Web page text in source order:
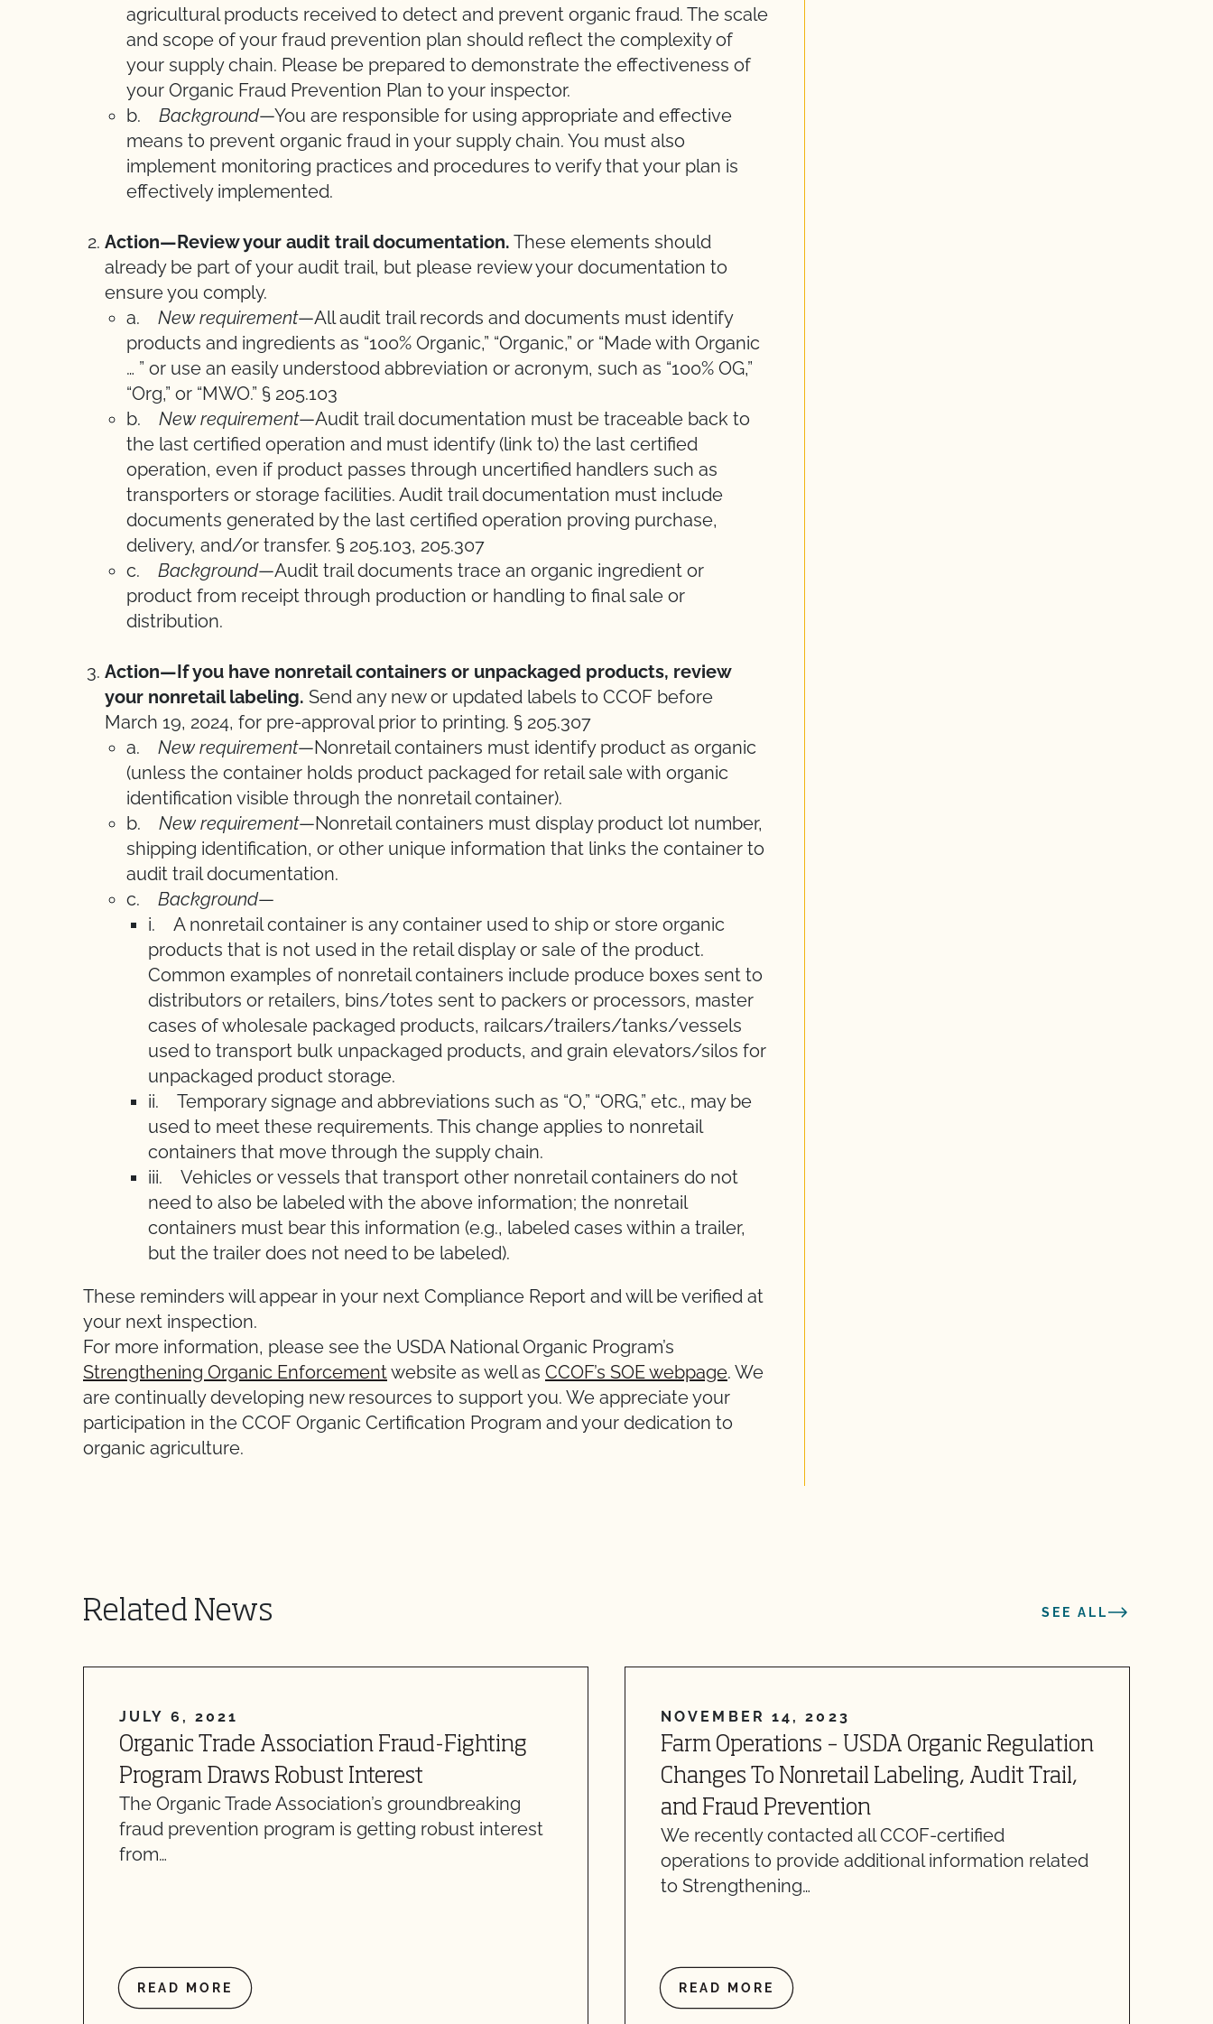
agricultural products received to detect and prevent organic fraud. The scale
and scope of your fraud prevention plan should reflect the complexity of
your supply chain. Please be prepared to demonstrate the effectiveness of
your Organic Fraud Prevention Plan to your inspector.
b. Background—You are responsible for using appropriate and effective
means to prevent organic fraud in your supply chain. You must also
implement monitoring practices and procedures to verify that your plan is
effectively implemented.
Action—Review your audit trail documentation. These elements should
already be part of your audit trail, but please review your documentation to
ensure you comply.
a. New requirement—All audit trail records and documents must identify
products and ingredients as “100% Organic,” “Organic,” or “Made with Organic
… ” or use an easily understood abbreviation or acronym, such as “100% OG,”
“Org,” or “MWO.” § 205.103
b.
New requirement—Audit trail documentation must be traceable back to
the last certified operation and must identify (link to) the last certified
operation, even if product passes through uncertified handlers such as
transporters or storage facilities. Audit trail documentation must include
documents generated by the last certified operation proving purchase,
delivery, and/or transfer. § 205.103, 205.307
c. Background—Audit trail documents trace an organic ingredient or
product from receipt through production or handling to final sale or
distribution.
Action—If you have nonretail containers or unpackaged products, review
your nonretail labeling. Send any new or updated labels to CCOF before
March 19, 2024, for pre-approval prior to printing. § 205.307
a.
New requirement—Nonretail containers must identify product as organic
(unless the container holds product packaged for retail sale with organic
identification visible through the nonretail container).
b.
New requirement—Nonretail containers must display product lot number,
shipping identification, or other unique information that links the container to
audit trail documentation.
c.
Background—
i. A nonretail container is any container used to ship or store organic
products that is not used in the retail display or sale of the product.
Common examples of nonretail containers include produce boxes sent to
distributors or retailers, bins/totes sent to packers or processors, master
cases of wholesale packaged products, railcars/trailers/tanks/vessels
used to transport bulk unpackaged products, and grain elevators/silos for
unpackaged product storage.
ii. Temporary signage and abbreviations such as “O,” “ORG,” etc., may be
used to meet these requirements. This change applies to nonretail
containers that move through the supply chain.
iii. Vehicles or vessels that transport other nonretail containers do not
need to also be labeled with the above information; the nonretail
containers must bear this information (e.g., labeled cases within a trailer,
but the trailer does not need to be labeled).
These reminders will appear in your next Compliance Report and will be verified at
your next inspection.
For more information, please see the USDA National Organic Program’s
Strengthening Organic Enforcementwebsite as well as CCOF’s SOE webpage. We
are continually developing new resources to support you. We appreciate your
participation in the CCOF Organic Certification Program and your dedication to
organic agriculture.
Related News SEE ALL
JULY 6, 2021
Organic Trade Association Fraud-Fighting
Program Draws Robust Interest
The Organic Trade Association’s groundbreaking
fraud prevention program is getting robust interest
from…
READ MORE
NOVEMBER 14, 2023
Farm Operations – USDA Organic Regulation
Changes To Nonretail Labeling, Audit Trail,
and Fraud Prevention
We recently contacted all CCOF-certified
operations to provide additional information related
to Strengthening…
READ MORE